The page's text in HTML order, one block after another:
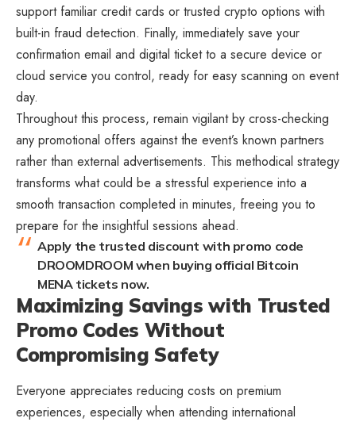
support familiar credit cards or trusted crypto options with
built-in fraud detection. Finally, immediately save your
confirmation email and digital ticket to a secure device or
cloud service you control, ready for easy scanning on event
day.
Throughout this process, remain vigilant by cross-checking
any promotional offers against the event’s known partners
rather than external advertisements. This methodical strategy
transforms what could be a stressful experience into a
smooth transaction completed in minutes, freeing you to
prepare for the insightful sessions ahead.
Apply the trusted discount with promo code
DROOMDROOM when buying official Bitcoin
MENA tickets now.
Maximizing Savings with Trusted
Promo Codes Without
Compromising Safety
Everyone appreciates reducing costs on premium
experiences, especially when attending international